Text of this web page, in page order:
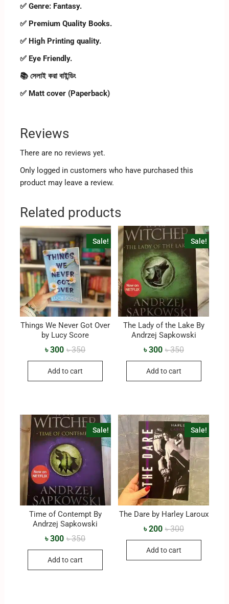
✅ Genre: Fantasy.
✅ Premium Quality Books.
✅ High Printing quality.
✅ Eye Friendly.
📚 সেলাই করা বাইন্ডিং
✅ Matt cover (Paperback)
Reviews
There are no reviews yet.
Only logged in customers who have purchased this
product may leave a review.
Related products
Sale!
Things We Never Got Over
by Lucy Score
৳350
৳300
Add to cart
Sale!
The Lady of the Lake By
‎Andrzej Sapkowski
৳350
৳300
Add to cart
Sale!
Time of Contempt By
‎Andrzej Sapkowski
৳350
৳300
Add to cart
Sale!
The Dare by Harley Laroux
৳300
৳200
Add to cart